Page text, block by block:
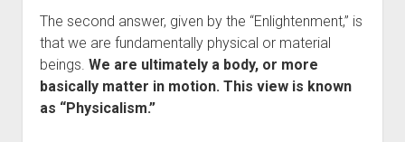
The second answer, given by the “Enlightenment,” is
that we are fundamentally physical or material
beings. We are ultimately a body, or more
basically matter in motion. This view is known
as “Physicalism.”